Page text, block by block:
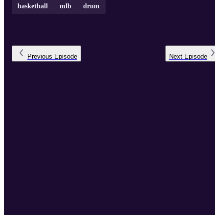
basketball mlb drum
Previous Episode Next Episode